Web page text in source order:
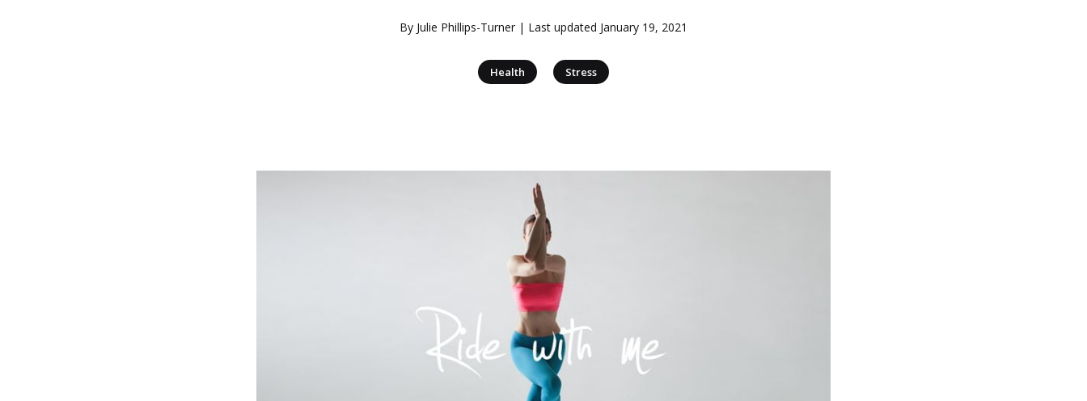
By Julie Phillips-Turner | Last updated January 19, 2021
Health Stress